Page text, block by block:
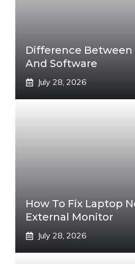
Difference Between
And Software
July 28, 2026
How To Fix Laptop
External Monitor
July 28, 2026